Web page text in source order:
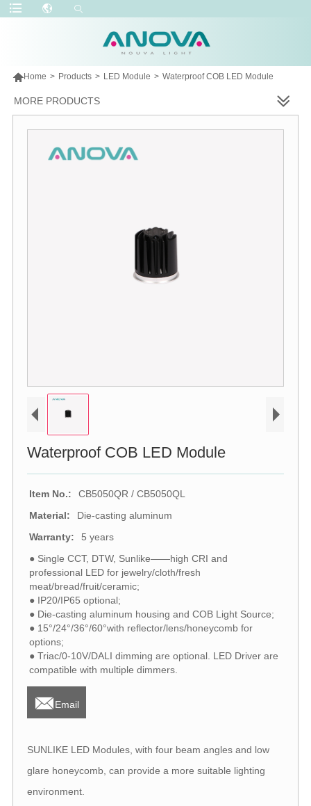
Home > Products > LED Module > Waterproof COB LED Module
MORE PRODUCTS
Waterproof COB LED Module
Item No.:
CB5050QR / CB5050QL
Material:
Die-casting aluminum
Warranty:
5 years
● Single CCT, DTW, Sunlike——high CRI and
professional LED for jewelry/cloth/fresh
meat/bread/fruit/ceramic;
● IP20/IP65 optional;
● Die-casting aluminum housing and COB Light Source;
● 15°/24°/36°/60°with reflector/lens/honeycomb for
options;
● Triac/0-10V/DALI dimming are optional. LED Driver are
compatible with multiple dimmers.
Email
SUNLIKE LED Modules, with four beam angles and low
glare honeycomb, can provide a more suitable lighting
environment.